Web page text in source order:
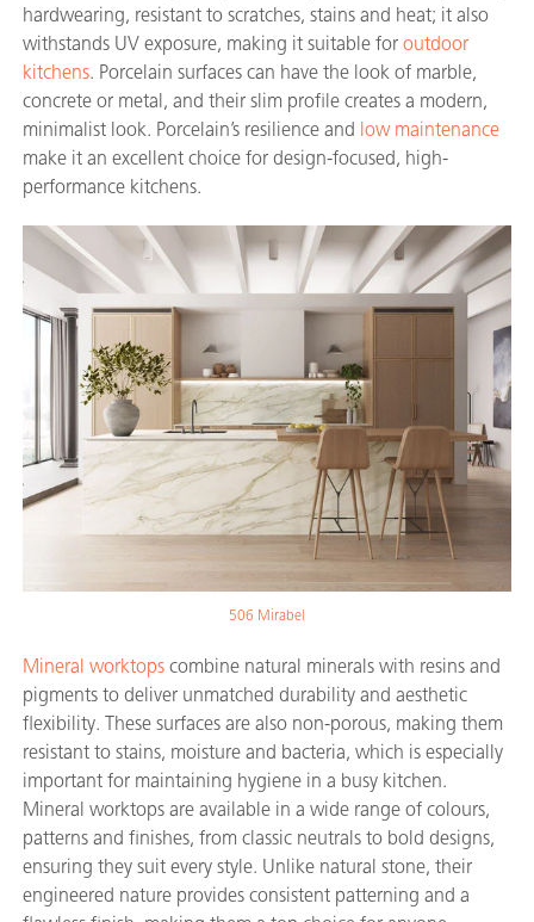
hardwearing, resistant to scratches, stains and heat; it also
withstands UV exposure, making it suitable for outdoor
kitchens. Porcelain surfaces can have the look of marble,
concrete or metal, and their slim profile creates a modern,
minimalist look. Porcelain’s resilience and low maintenance
make it an excellent choice for design-focused, high-
performance kitchens.
506 Mirabel
Mineral worktops combine natural minerals with resins and
pigments to deliver unmatched durability and aesthetic
flexibility. These surfaces are also non-porous, making them
resistant to stains, moisture and bacteria, which is especially
important for maintaining hygiene in a busy kitchen.
Mineral worktops are available in a wide range of colours,
patterns and finishes, from classic neutrals to bold designs,
ensuring they suit every style. Unlike natural stone, their
engineered nature provides consistent patterning and a